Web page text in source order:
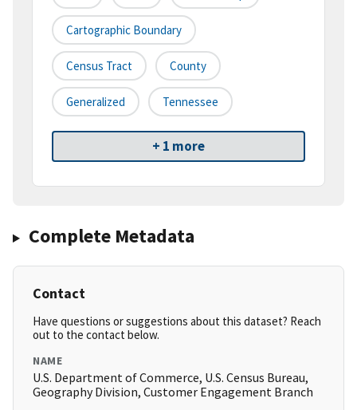
Cartographic Boundary
Census Tract County
Generalized Tennessee
+ 1 more
Complete Metadata
Contact
Have questions or suggestions about this dataset? Reach
out to the contact below.
NAME
U.S. Department of Commerce, U.S. Census Bureau,
Geography Division, Customer Engagement Branch